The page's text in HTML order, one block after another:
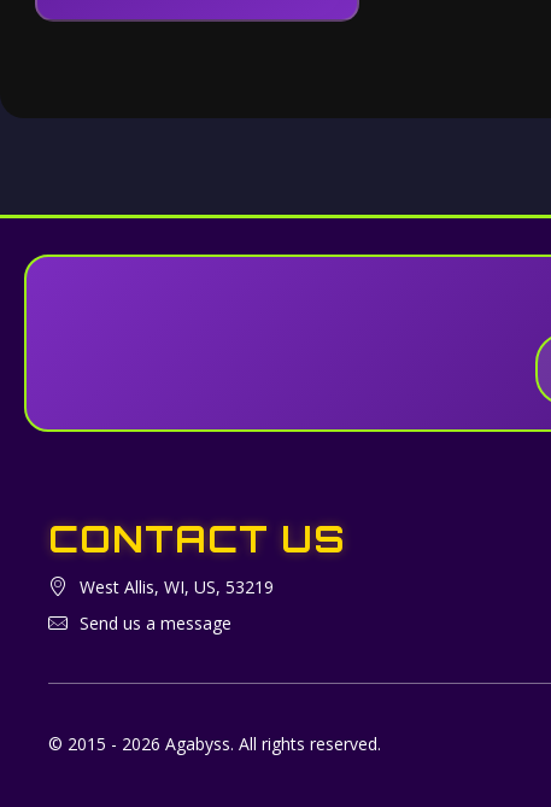
CONTACT US
West Allis, WI, US, 53219
Send us a message
© 2015 - 2026 Agabyss. All rights reserved.